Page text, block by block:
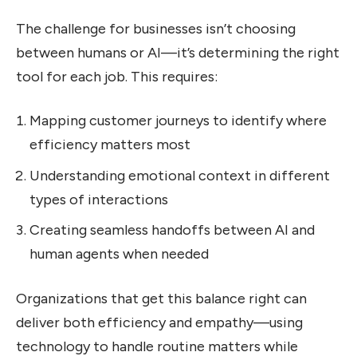
The challenge for businesses isn’t choosing
between humans or AI—it’s determining the right
tool for each job. This requires:
Mapping customer journeys to identify where
efficiency matters most
Understanding emotional context in different
types of interactions
Creating seamless handoffs between AI and
human agents when needed
Organizations that get this balance right can
deliver both efficiency and empathy—using
technology to handle routine matters while